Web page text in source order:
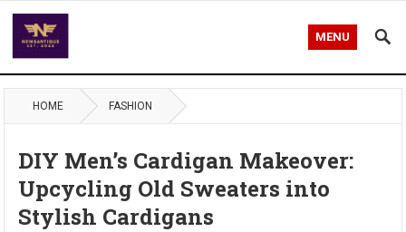
MENU
HOME FASHION
DIY Men’s Cardigan Makeover:
Upcycling Old Sweaters into
Stylish Cardigans